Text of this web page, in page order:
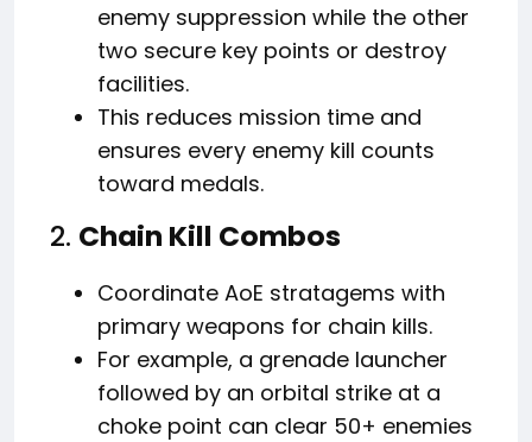
enemy suppression while the other
two secure key points or destroy
facilities.
This reduces mission time and
ensures every enemy kill counts
toward medals.
2. Chain Kill Combos
Coordinate AoE stratagems with
primary weapons for chain kills.
For example, a grenade launcher
followed by an orbital strike at a
choke point can clear 50+ enemies